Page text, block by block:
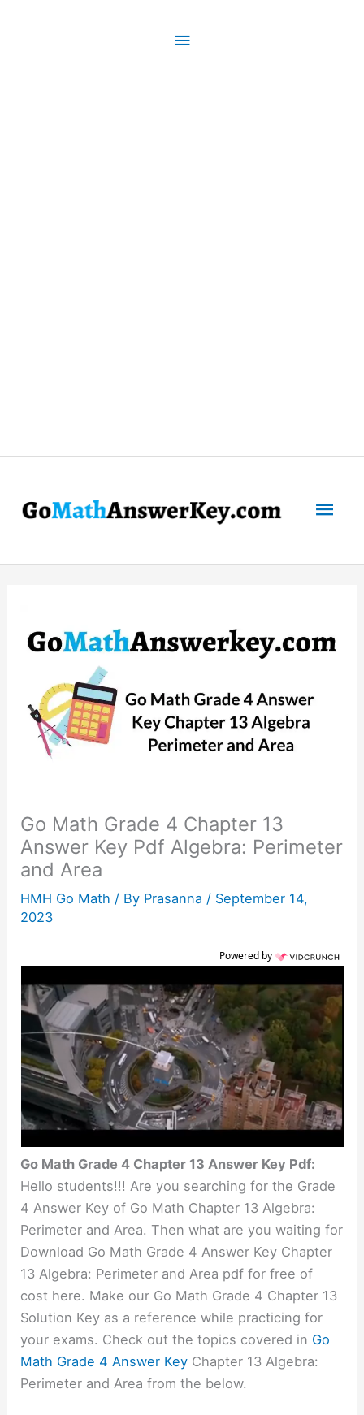
Above
Go Math Grade 4 Chapter 13
Answer Key Pdf Algebra: Perimeter
and Area
HMH Go Math / By Prasanna / September 14,
2023
Powered by
Go Math Grade 4 Chapter 13 Answer Key Pdf:
Hello students!!! Are you searching for the Grade
4 Answer Key of Go Math Chapter 13 Algebra:
Perimeter and Area. Then what are you waiting for
Download Go Math Grade 4 Answer Key Chapter
13 Algebra: Perimeter and Area pdf for free of
cost here. Make our Go Math Grade 4 Chapter 13
Solution Key as a reference while practicing for
your exams. Check out the topics covered in Go
Math Grade 4 Answer Key Chapter 13 Algebra:
Perimeter and Area from the below.